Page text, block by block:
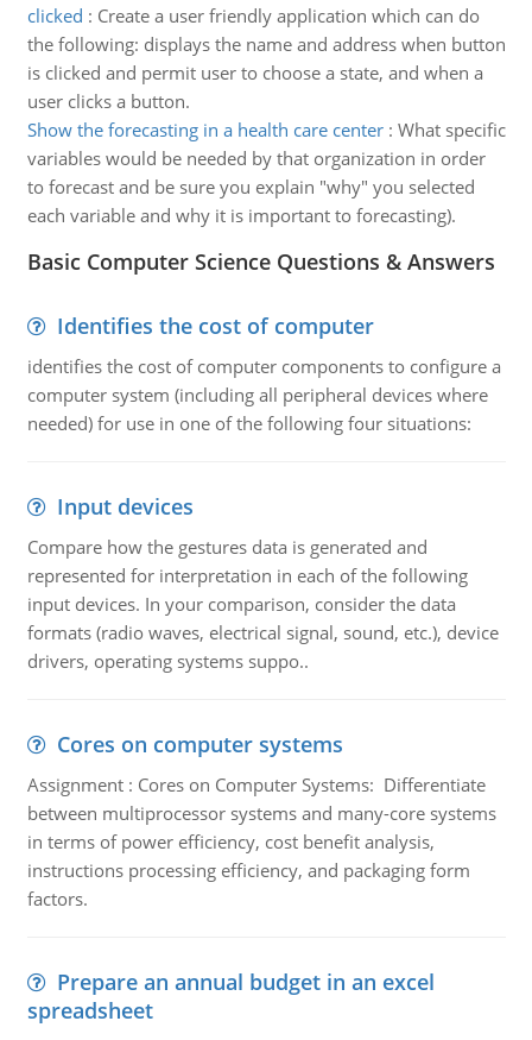
clicked : Create a user friendly application which can do
the following: displays the name and address when button
is clicked and permit user to choose a state, and when a
user clicks a button.
Show the forecasting in a health care center: What specific
variables would be needed by that organization in order
to forecast and be sure you explain "why" you selected
each variable and why it is important to forecasting).
Basic Computer Science Questions & Answers
Identifies the cost of computer
identifies the cost of computer components to configure a
computer system (including all peripheral devices where
needed) for use in one of the following four situations:
Input devices
Compare how the gestures data is generated and
represented for interpretation in each of the following
input devices. In your comparison, consider the data
formats (radio waves, electrical signal, sound, etc.), device
drivers, operating systems suppo..
Cores on computer systems
Assignment : Cores on Computer Systems: Differentiate
between multiprocessor systems and many-core systems
in terms of power efficiency, cost benefit analysis,
instructions processing efficiency, and packaging form
factors.
Prepare an annual budget in an excel
spreadsheet